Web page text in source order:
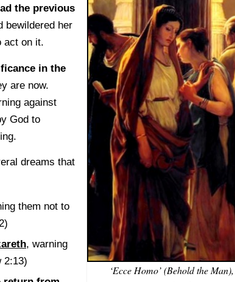
‘Ecce Homo’ (Behold the Man),
the previous
bewildered her
act on it.
in the
are now.
against
God to
dreams that
them not to
, warning
2:13)